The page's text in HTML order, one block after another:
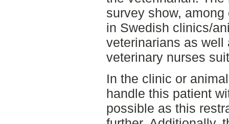
survey show,
in Swedish clinics/
veterinarians as
veterinary nurses
In the clinic or
handle this patient
possible as this